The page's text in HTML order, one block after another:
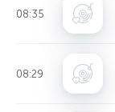
08:35
08:29